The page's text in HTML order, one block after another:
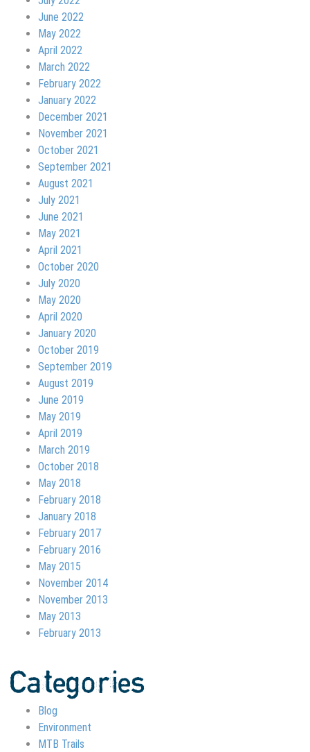
June 2022
May 2022
April 2022
March 2022
February 2022
January 2022
December 2021
November 2021
October 2021
September 2021
August 2021
July 2021
June 2021
May 2021
April 2021
October 2020
July 2020
May 2020
April 2020
January 2020
October 2019
September 2019
August 2019
June 2019
May 2019
April 2019
March 2019
October 2018
May 2018
February 2018
January 2018
February 2017
February 2016
May 2015
November 2014
November 2013
May 2013
February 2013
Categories
Blog
Environment
MTB Trails